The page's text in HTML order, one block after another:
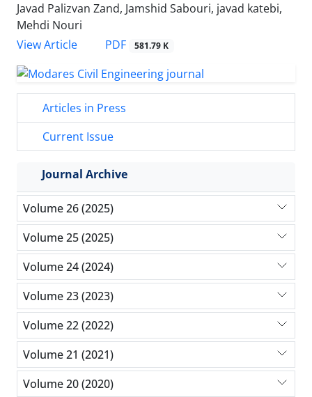
Javad Palizvan Zand, Jamshid Sabouri, javad katebi,
Mehdi Nouri
View Article
PDF 581.79 K
Articles in Press
Current Issue
Journal Archive
Volume 26 (2025)
Volume 25 (2025)
Volume 24 (2024)
Volume 23 (2023)
Volume 22 (2022)
Volume 21 (2021)
Volume 20 (2020)